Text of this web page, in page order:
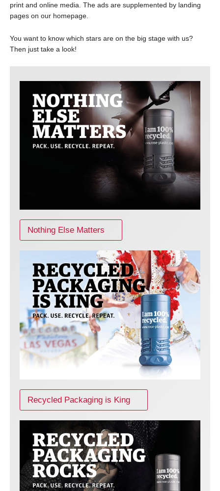
print and online media. The ads are supplemented by landing
pages on our homepage.
You want to know which stars are on the big stage with us?
Then just take a look!
Nothing Else Matters
Recycled Packaging is King